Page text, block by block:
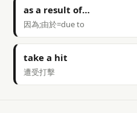
as a result of…
因為;由於=due to
take a hit
遭受打擊